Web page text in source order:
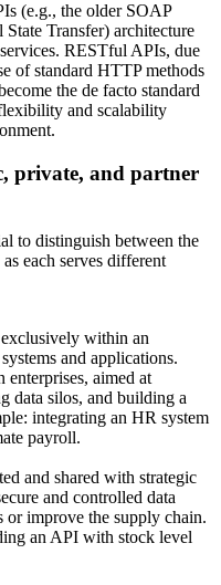
(e.g., the older SOAP
Transfer) architecture
RESTful APIs, due
of standard HTTP methods
the de facto standard
and scalability
private, and partner
to distinguish between the
each serves different
within an
and applications.
aimed at
data silos, and building a
integrating an HR system
payroll.
and shared with strategic
and controlled data
or improve the supply chain.
an API with stock level